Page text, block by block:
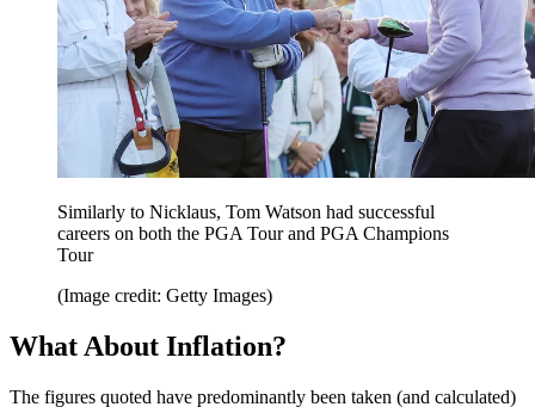
Similarly to Nicklaus, Tom Watson had successful
careers on both the PGA Tour and PGA Champions
Tour
(Image credit: Getty Images)
What About Inflation?
The figures quoted have predominantly been taken (and calculated)